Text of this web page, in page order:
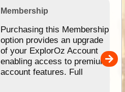
Membership
Purchasing this Membership
option provides an upgrade
of your ExplorOz Account
enabling access to premium
account features. Full